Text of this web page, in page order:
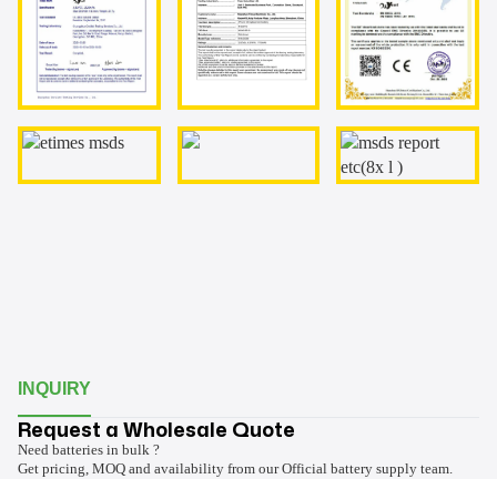
INQUIRY
Request a Wholesale Quote
Need batteries in bulk ?
Get pricing, MOQ and availability from our Official battery supply team.